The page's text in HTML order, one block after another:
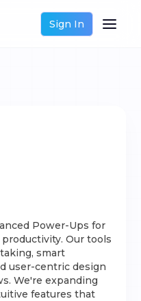
Sign In
Power-Ups for
Our tools
smart
user-centric design
We're expanding
features that